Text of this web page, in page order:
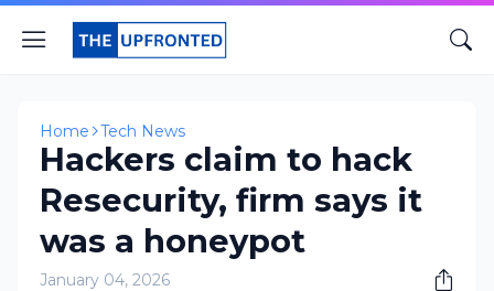
Home Tech News
Hackers claim to hack
Resecurity, firm says it
was a honeypot
January 04, 2026